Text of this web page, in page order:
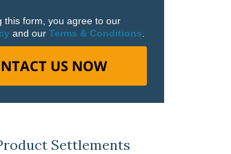
this form, you agree to our
and our Terms & Conditions
US NOW
Settlements